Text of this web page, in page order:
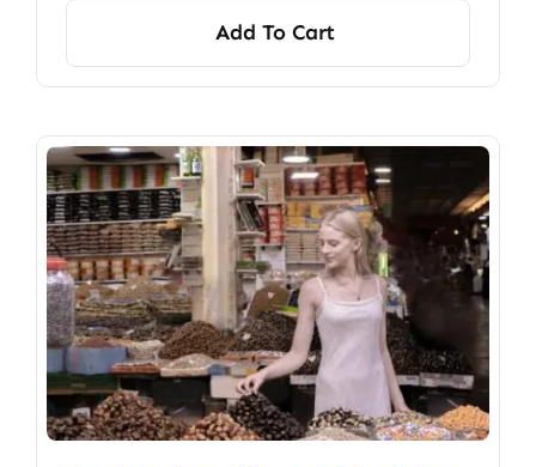
Add To Cart